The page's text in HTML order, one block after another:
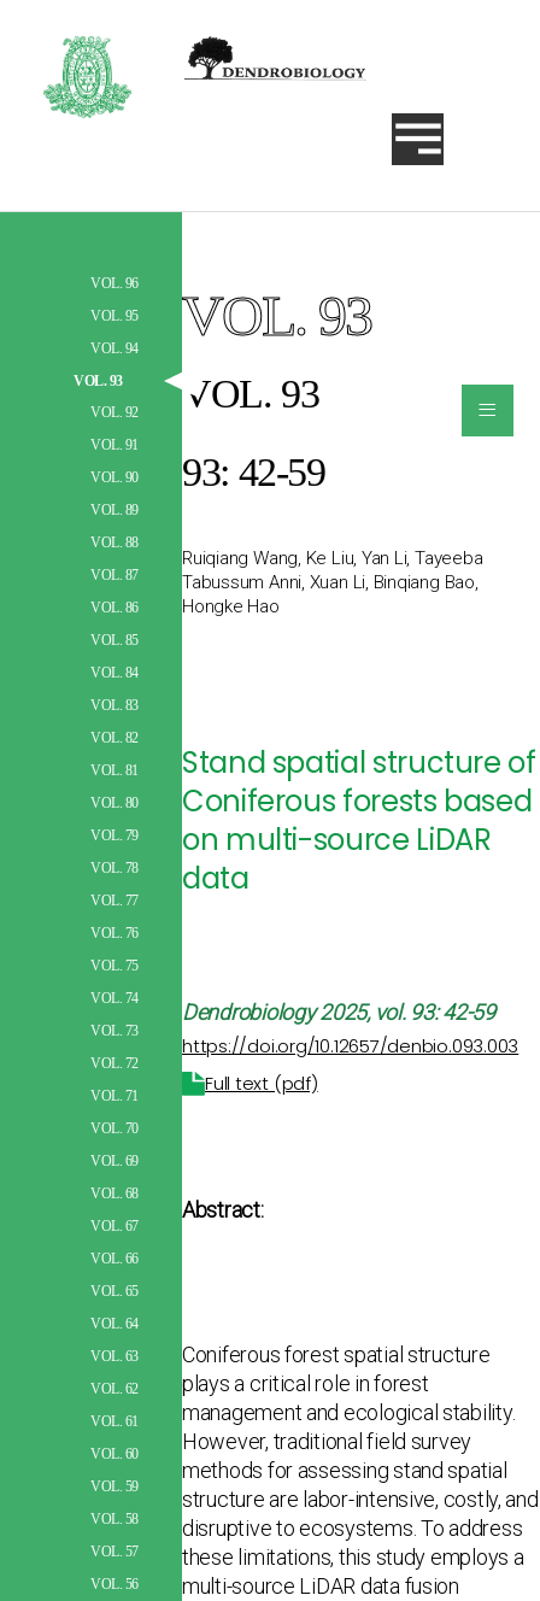
Szukaj
VOL. 96
VOL. 95
VOL. 94
VOL. 93
VOL. 92
VOL. 91
VOL. 90
VOL. 89
VOL. 88
VOL. 87
VOL. 86
VOL. 85
VOL. 84
VOL. 83
VOL. 82
VOL. 81
VOL. 80
VOL. 79
VOL. 78
VOL. 77
VOL. 76
VOL. 75
VOL. 74
VOL. 73
VOL. 72
VOL. 71
VOL. 70
VOL. 69
VOL. 68
VOL. 67
VOL. 66
VOL. 65
VOL. 64
VOL. 63
VOL. 62
VOL. 61
VOL. 60
VOL. 59
VOL. 58
VOL. 57
VOL. 56
VOL. 93
VOL. 93
93: 42-59
Ruiqiang Wang, Ke Liu, Yan Li, Tayeeba
Tabussum Anni, Xuan Li, Binqiang Bao,
Hongke Hao
Stand spatial structure of
Coniferous forests based
on multi-source LiDAR
data
Dendrobiology2025, vol. 93: 42-59
https://doi.org/10.12657/denbio.093.003
Full text (pdf)
Abstract:
Coniferous forest spatial structure
plays a critical role in forest
management and ecological sta­bility.
However, traditional field survey
methods for assessing stand spatial
structure are labor-intensive, costly, and
disruptive to ecosystems. To address
these limitations, this study employs a
multi-source LiDAR data fusion
≡